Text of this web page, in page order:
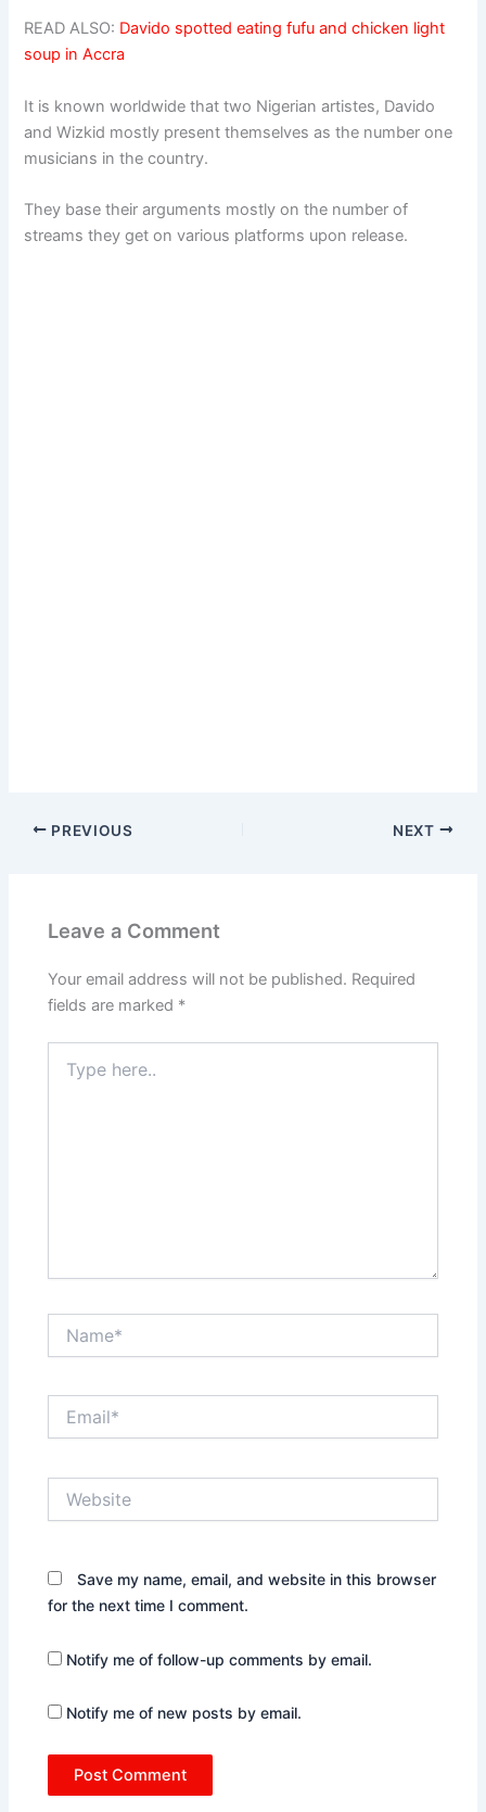
READ ALSO: Davido spotted eating fufu and chicken light
soup in Accra
It is known worldwide that two Nigerian artistes, Davido
and Wizkid mostly present themselves as the number one
musicians in the country.
They base their arguments mostly on the number of
streams they get on various platforms upon release.
PREVIOUS NEXT
Leave a Comment
Your email address will not be published. Required
fields are marked *
here..
Save my name, email, and website in this browser
for the next time I comment.
Notify me of follow-up comments by email.
Notify me of new posts by email.